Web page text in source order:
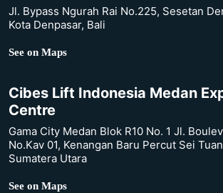
Jl. Bypass Ngurah Rai No.225, Sesetan
Kota Denpasar, Bali
See on Maps
Cibes Lift Indonesia Medan
Centre
Gama City Medan Blok R10 No. 1 Jl.
No.Kav 01, Kenangan Baru Percut Sei
Sumatera Utara
See on Maps